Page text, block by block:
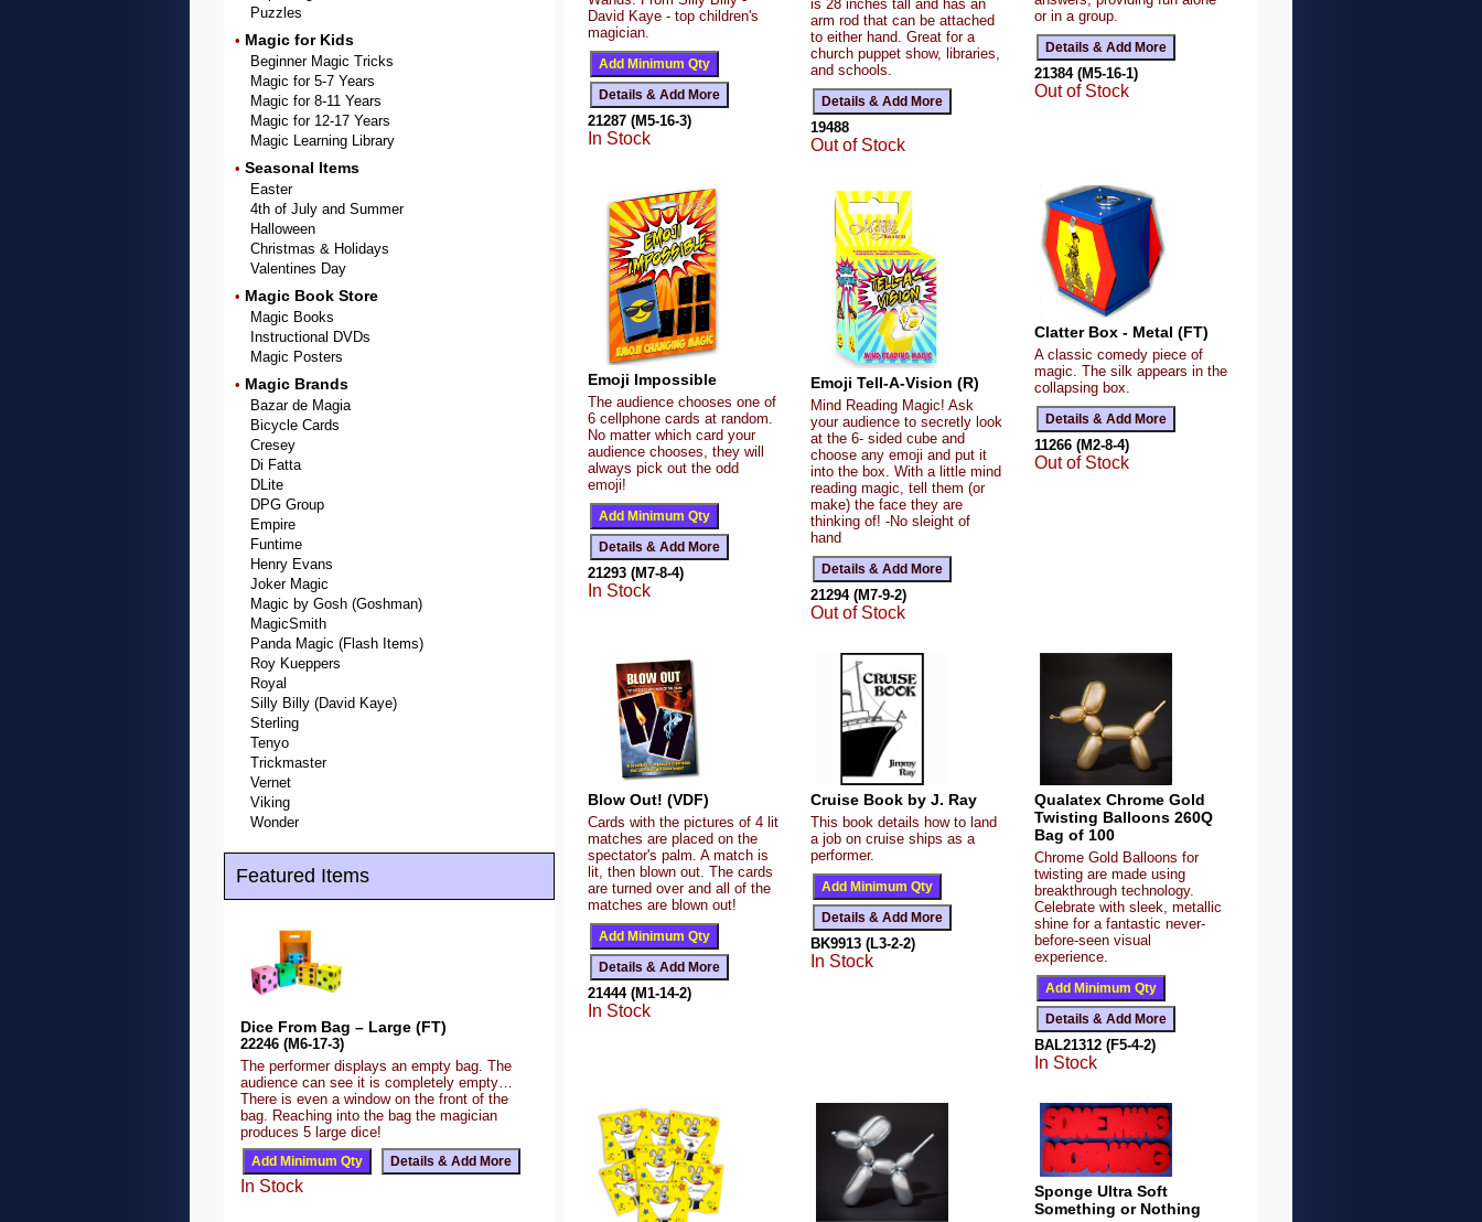
Puzzles
• Magic for Kids
Beginner Magic Tricks
Magic for 5-7 Years
Magic for 8-11 Years
Magic for 12-17 Years
Magic Learning Library
• Seasonal Items
Easter
4th of July and Summer
Halloween
Christmas & Holidays
Valentines Day
• Magic Book Store
Magic Books
Instructional DVDs
Magic Posters
• Magic Brands
Bazar de Magia
Bicycle Cards
Cresey
Di Fatta
DLite
DPG Group
Empire
Funtime
Henry Evans
Joker Magic
Magic by Gosh (Goshman)
MagicSmith
Panda Magic (Flash Items)
Roy Kueppers
Royal
Silly Billy (David Kaye)
Sterling
Tenyo
Trickmaster
Vernet
Viking
Wonder
Featured Items
Dice From Bag – Large (FT)
22246 (M6-17-3)
The performer displays an empty bag. The
audience can see it is completely empty…
There is even a window on the front of the
bag. Reaching into the bag the magician
produces 5 large dice!
In Stock
David Kaye - top children's
magician.
21287 (M5-16-3)
In Stock
is 28 inches tall and has an
arm rod that can be attached
to either hand. Great for a
church puppet show, libraries,
and schools.
19488
Out of Stock
or in a group.
21384 (M5-16-1)
Out of Stock
Emoji Impossible
The audience chooses one of
6 cellphone cards at random.
No matter which card your
audience chooses, they will
always pick out the odd
emoji!
21293 (M7-8-4)
In Stock
Emoji Tell-A-Vision (R)
Mind Reading Magic! Ask
your audience to secretly look
at the 6- sided cube and
choose any emoji and put it
into the box. With a little mind
reading magic, tell them (or
make) the face they are
thinking of! -No sleight of
hand
21294 (M7-9-2)
Out of Stock
Clatter Box - Metal (FT)
A classic comedy piece of
magic. The silk appears in the
collapsing box.
11266 (M2-8-4)
Out of Stock
Blow Out! (VDF)
Cards with the pictures of 4 lit
matches are placed on the
spectator's palm. A match is
lit, then blown out. The cards
are turned over and all of the
matches are blown out!
21444 (M1-14-2)
In Stock
Cruise Book by J. Ray
This book details how to land
a job on cruise ships as a
performer.
BK9913 (L3-2-2)
In Stock
Qualatex Chrome Gold
Twisting Balloons 260Q
Bag of 100
Chrome Gold Balloons for
twisting are made using
breakthrough technology.
Celebrate with sleek, metallic
shine for a fantastic never-
before-seen visual
experience.
BAL21312 (F5-4-2)
In Stock
Sponge Ultra Soft
Something or Nothing